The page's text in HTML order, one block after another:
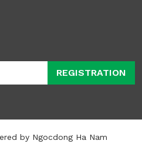
REGISTRATION
by Ngocdong Ha Nam